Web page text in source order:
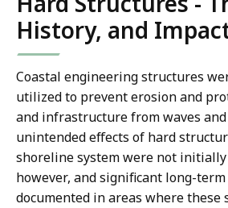
History, and
Coastal engineering structures
utilized to prevent erosion and
and infrastructure from waves
unintended effects of hard
shoreline system were not
however, and significant long-
documented in areas where these